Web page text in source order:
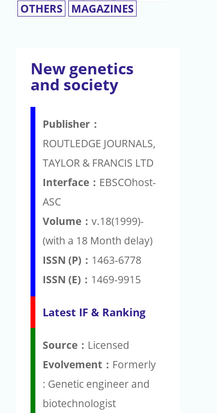
OTHERS
MAGAZINES
New genetics
and society
Publisher：
ROUTLEDGE JOURNALS,
TAYLOR & FRANCIS LTD
Interface： EBSCOhost-
ASC
Volume： v.18(1999)-
(with a 18 Month delay)
ISSN (P)： 1463-6778
ISSN (E)： 1469-9915
Latest IF & Ranking
Source： Licensed
Evolvement： Formerly
: Genetic engineer and
biotechnologist